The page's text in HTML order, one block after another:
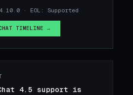
· EOL: Supported
TIMELINE →
4.5 support is